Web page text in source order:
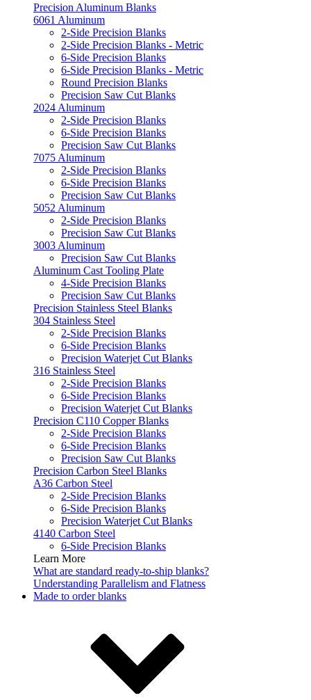
Precision Aluminum Blanks
6061 Aluminum
2-Side Precision Blanks
2-Side Precision Blanks - Metric
6-Side Precision Blanks
6-Side Precision Blanks - Metric
Round Precision Blanks
Precision Saw Cut Blanks
2024 Aluminum
2-Side Precision Blanks
6-Side Precision Blanks
Precision Saw Cut Blanks
7075 Aluminum
2-Side Precision Blanks
6-Side Precision Blanks
Precision Saw Cut Blanks
5052 Aluminum
2-Side Precision Blanks
Precision Saw Cut Blanks
3003 Aluminum
Precision Saw Cut Blanks
Aluminum Cast Tooling Plate
4-Side Precision Blanks
Precision Saw Cut Blanks
Precision Stainless Steel Blanks
304 Stainless Steel
2-Side Precision Blanks
6-Side Precision Blanks
Precision Waterjet Cut Blanks
316 Stainless Steel
2-Side Precision Blanks
6-Side Precision Blanks
Precision Waterjet Cut Blanks
Precision C110 Copper Blanks
2-Side Precision Blanks
6-Side Precision Blanks
Precision Saw Cut Blanks
Precision Carbon Steel Blanks
A36 Carbon Steel
2-Side Precision Blanks
6-Side Precision Blanks
Precision Waterjet Cut Blanks
4140 Carbon Steel
6-Side Precision Blanks
Learn More
What are standard ready-to-ship blanks?
Understanding Parallelism and Flatness
Made to order blanks